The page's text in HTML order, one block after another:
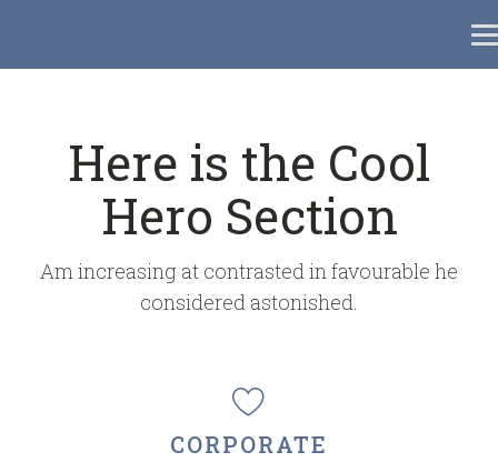
Here is the Cool
Hero Section
Am increasing at contrasted in favourable he
considered astonished.
CORPORATE